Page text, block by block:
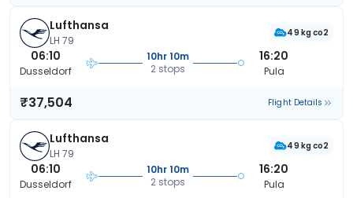
Lufthansa
LH 79
49 kg co2
06:10
Dusseldorf
10hr 10m
2 stops
16:20
Pula
₹37,504 Flight Details
Lufthansa
LH 79
49 kg co2
06:10
Dusseldorf
10hr 10m
2 stops
16:20
Pula